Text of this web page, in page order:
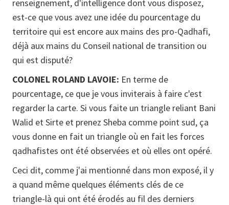
renseignement, d'intelligence dont vous disposez,
est-ce que vous avez une idée du pourcentage du
territoire qui est encore aux mains des pro-Qadhafi,
déjà aux mains du Conseil national de transition ou
qui est disputé?
COLONEL ROLAND LAVOIE: En terme de
pourcentage, ce que je vous inviterais à faire c'est
regarder la carte. Si vous faite un triangle reliant Bani
Walid et Sirte et prenez Sheba comme point sud, ça
vous donne en fait un triangle où en fait les forces
qadhafistes ont été observées et où elles ont opéré.
Ceci dit, comme j'ai mentionné dans mon exposé, il y
a quand même quelques éléments clés de ce
triangle-là qui ont été érodés au fil des derniers